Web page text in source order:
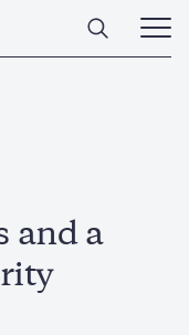
Open
Main
and a